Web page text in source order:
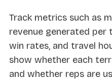
Track metrics such as
revenue generated
win rates, and travel
show whether each
and whether reps are